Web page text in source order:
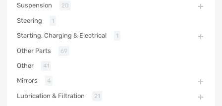
Suspension 20
Steering 1
Starting, Charging & Electrical 1
Other Parts 69
Other 41
Mirrors 4
Lubrication & Filtration 21